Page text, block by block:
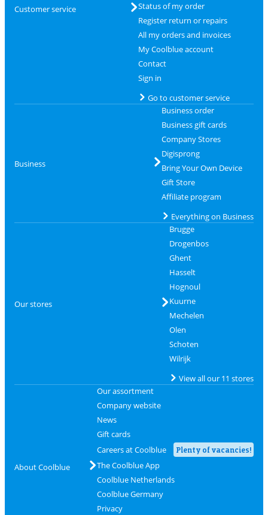
Customer service
Status of my order
Register return or repairs
All my orders and invoices
My Coolblue account
Contact
Sign in
Go to customer service
Business
Business order
Business gift cards
Company Stores
Digisprong
Bring Your Own Device
Gift Store
Affiliate program
Everything on Business
Our stores
Brugge
Drogenbos
Ghent
Hasselt
Hognoul
Kuurne
Mechelen
Olen
Schoten
Wilrijk
View all our 11 stores
About Coolblue
Our assortment
Company website
News
Gift cards
Careers at Coolblue
Plenty of vacancies!
The Coolblue App
Coolblue Netherlands
Coolblue Germany
Privacy